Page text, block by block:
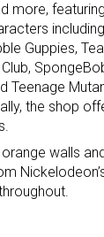
more, featuring
Guppies,
Teenage
the shop
orange walls